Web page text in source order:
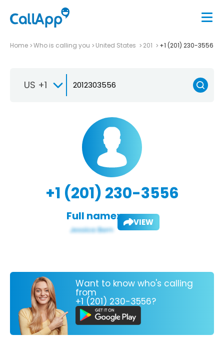
Home Who is calling you United States 201 +1 (201) 230-3556
US +1
+1 (201) 230-3556
Full name: VIEW
Want to know who's calling
from
+1 (201) 230-3556?